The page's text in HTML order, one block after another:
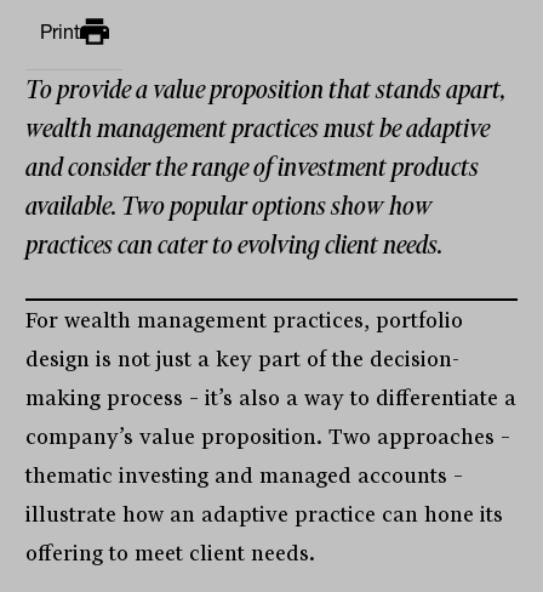
Print
To provide a value proposition that stands apart,
wealth management practices must be adaptive
and consider the range of investment products
available. Two popular options show how
practices can cater to evolving client needs.
For wealth management practices, portfolio
design is not just a key part of the decision-
making process – it’s also a way to differentiate a
company’s value proposition. Two approaches –
thematic investing and managed accounts –
illustrate how an adaptive practice can hone its
offering to meet client needs.